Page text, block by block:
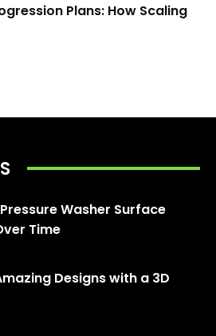
Plans: How Scaling
Washer Surface
Time
Designs with a 3D